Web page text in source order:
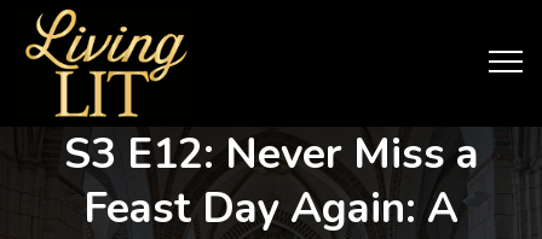
S3 E12: Never Miss a
Feast Day Again: A